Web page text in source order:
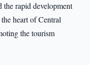
rapid development
heart of Central
the tourism